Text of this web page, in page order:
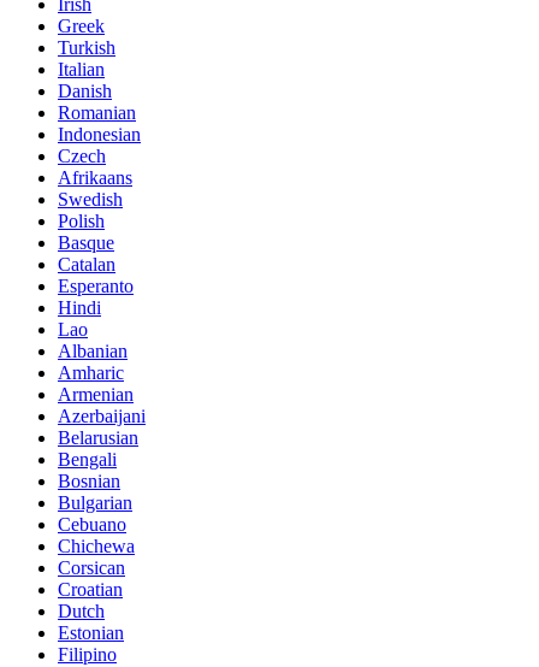
Irish
Greek
Turkish
Italian
Danish
Romanian
Indonesian
Czech
Afrikaans
Swedish
Polish
Basque
Catalan
Esperanto
Hindi
Lao
Albanian
Amharic
Armenian
Azerbaijani
Belarusian
Bengali
Bosnian
Bulgarian
Cebuano
Chichewa
Corsican
Croatian
Dutch
Estonian
Filipino